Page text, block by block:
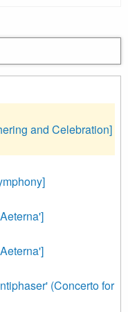
and Celebration]
(Concerto for